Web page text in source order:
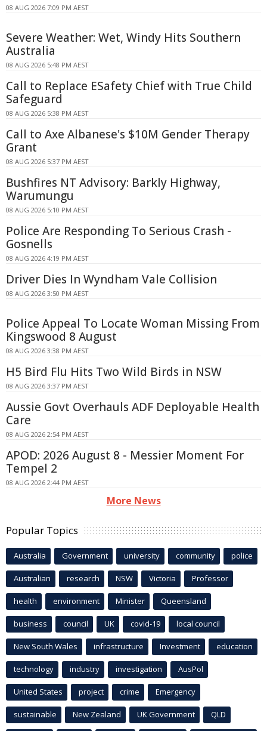
08 AUG 2026 7:09 PM AEST
Severe Weather: Wet, Windy Hits Southern
Australia
08 AUG 2026 5:48 PM AEST
Call to Replace ESafety Chief with True Child
Safeguard
08 AUG 2026 5:38 PM AEST
Call to Axe Albanese's $10M Gender Therapy
Grant
08 AUG 2026 5:37 PM AEST
Bushfires NT Advisory: Barkly Highway,
Warumungu
08 AUG 2026 5:10 PM AEST
Police Are Responding To Serious Crash -
Gosnells
08 AUG 2026 4:19 PM AEST
Driver Dies In Wyndham Vale Collision
08 AUG 2026 3:50 PM AEST
Police Appeal To Locate Woman Missing From
Kingswood 8 August
08 AUG 2026 3:38 PM AEST
H5 Bird Flu Hits Two Wild Birds in NSW
08 AUG 2026 3:37 PM AEST
Aussie Govt Overhauls ADF Deployable Health
Care
08 AUG 2026 2:54 PM AEST
APOD: 2026 August 8 - Messier Moment For
Tempel 2
08 AUG 2026 2:44 PM AEST
More News
Popular Topics
Australia Government university community police
Australian research NSW Victoria Professor
health environment Minister Queensland
business council UK covid-19 local council
New South Wales infrastructure Investment education
technology industry investigation AusPol
United States project crime Emergency
sustainable New Zealand UK Government QLD